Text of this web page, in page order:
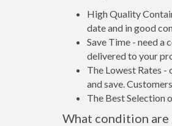
High Quality
date and in good
Save Time - need a
delivered to your
The Lowest Rates
and save.
The Best Selection
What condition are